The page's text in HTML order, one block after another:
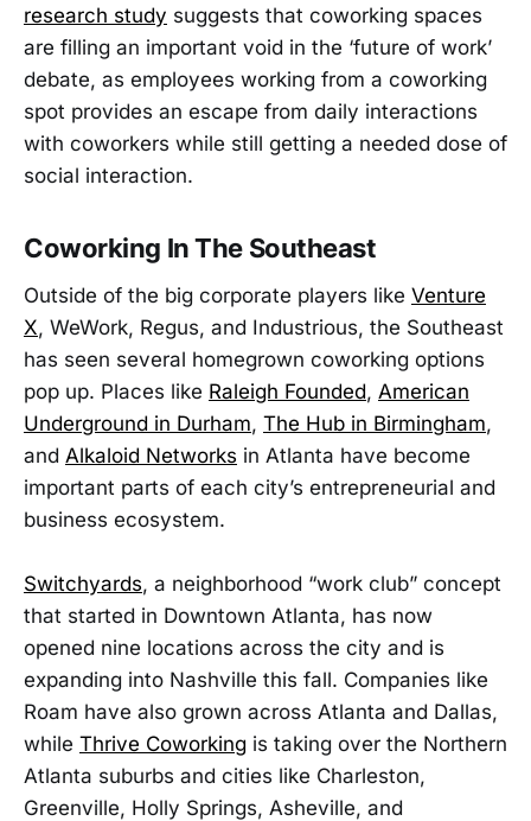
research study suggests that coworking spaces
are filling an important void in the ‘future of work’
debate, as employees working from a coworking
spot provides an escape from daily interactions
with coworkers while still getting a needed dose of
social interaction.
Coworking In The Southeast
Outside of the big corporate players like Venture
X, WeWork, Regus, and Industrious, the Southeast
has seen several homegrown coworking options
pop up. Places like Raleigh Founded, American
Underground in Durham, The Hub in Birmingham,
and Alkaloid Networks in Atlanta have become
important parts of each city’s entrepreneurial and
business ecosystem.
Switchyards, a neighborhood “work club” concept
that started in Downtown Atlanta, has now
opened nine locations across the city and is
expanding into Nashville this fall. Companies like
Roam have also grown across Atlanta and Dallas,
while Thrive Coworking is taking over the Northern
Atlanta suburbs and cities like Charleston,
Greenville, Holly Springs, Asheville, and